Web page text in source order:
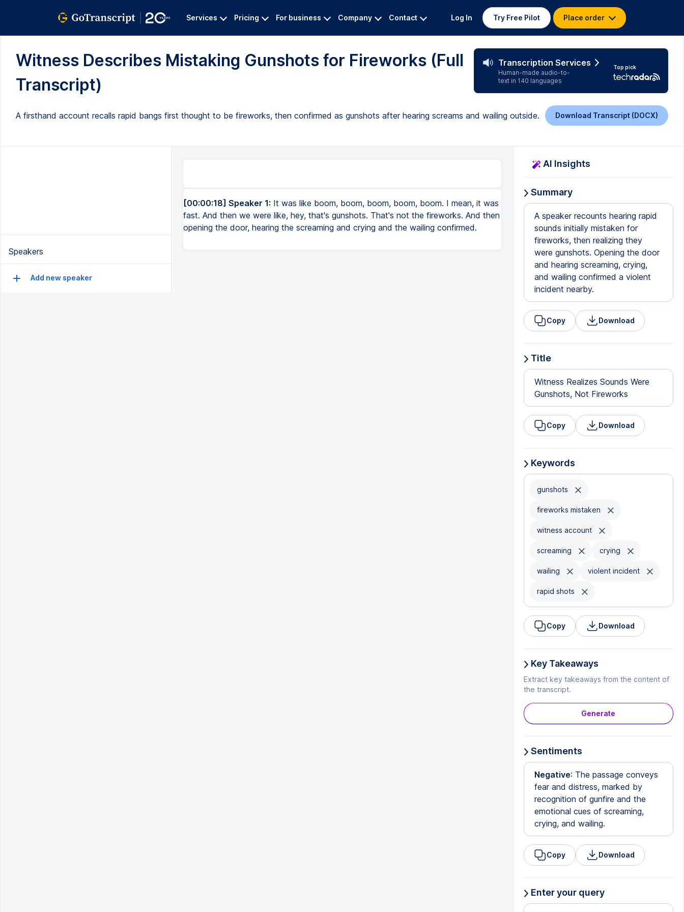
Services Pricing For business Company Contact Log In Try Free Pilot Place order
Witness Describes Mistaking Gunshots for Fireworks (Full
Transcript)
Transcription Services
Human-made audio-to-
text in 140 languages
Top pick
A firsthand account recalls rapid bangs first thought to be fireworks, then confirmed as gunshots after hearing screams and wailing outside. Download Transcript (DOCX)
Speakers
Add new speaker
[00:00:18] Speaker 1: It was like boom, boom, boom, boom, boom. I mean, it was
fast. And then we were like, hey, that's gunshots. That's not the fireworks. And then
opening the door, hearing the screaming and crying and the wailing confirmed.
AI Insights
Summary
A speaker recounts hearing rapid
sounds initially mistaken for
fireworks, then realizing they
were gunshots. Opening the door
and hearing screaming, crying,
and wailing confirmed a violent
incident nearby.
Copy Download
Title
Witness Realizes Sounds Were
Gunshots, Not Fireworks
Copy Download
Keywords
gunshots
fireworks mistaken
witness account
screaming crying
wailing violent incident
rapid shots
Copy Download
Key Takeaways
Extract key takeaways from the content of
the transcript.
Generate
Sentiments
Negative: The passage conveys
fear and distress, marked by
recognition of gunfire and the
emotional cues of screaming,
crying, and wailing.
Copy Download
Enter your query